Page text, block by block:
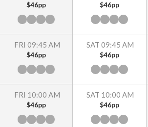
$46pp
FRI 09:45 AM
$46pp
FRI 10:00 AM
$46pp
$46pp
SAT 09:45 AM
$46pp
SAT 10:00 AM
$46pp